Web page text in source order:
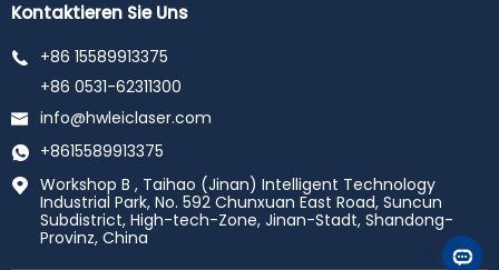
Kontaktieren Sie Uns
+86 15589913375
+86 0531-62311300
info@hwleiclaser.com
+8615589913375
Workshop B , Taihao (Jinan) Intelligent Technology
Industrial Park, No. 592 Chunxuan East Road, Suncun
Subdistrict, High-tech-Zone, Jinan-Stadt, Shandong-
Provinz, China